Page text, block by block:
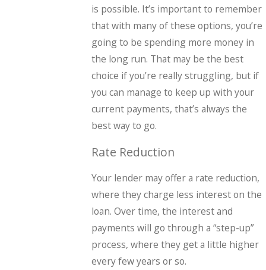
is possible. It’s important to remember
that with many of these options, you’re
going to be spending more money in
the long run. That may be the best
choice if you’re really struggling, but if
you can manage to keep up with your
current payments, that’s always the
best way to go.
Rate Reduction
Your lender may offer a rate reduction,
where they charge less interest on the
loan. Over time, the interest and
payments will go through a “step-up”
process, where they get a little higher
every few years or so.